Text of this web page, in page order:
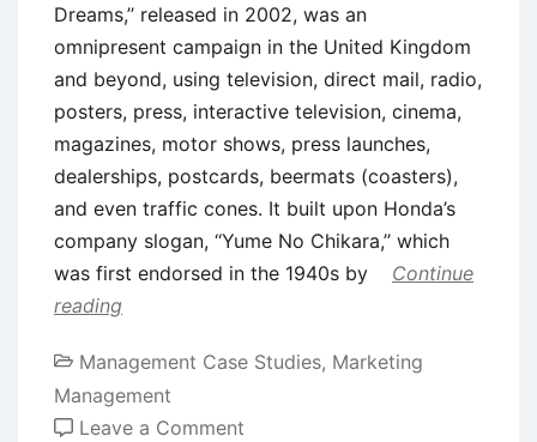
Dreams,’’ released in 2002, was an
omnipresent campaign in the United Kingdom
and beyond, using television, direct mail, radio,
posters, press, interactive television, cinema,
magazines, motor shows, press launches,
dealerships, postcards, beermats (coasters),
and even traffic cones. It built upon Honda’s
company slogan, ‘‘Yume No Chikara,’’ which
was first endorsed in the 1940s by
Continue
reading
Management Case Studies, Marketing
Management
Leave a Comment